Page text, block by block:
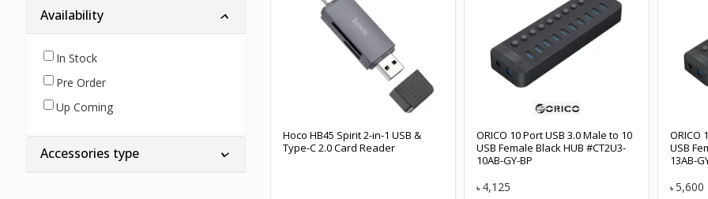
Availability
In Stock
Pre Order
Up Coming
Accessories type
Hoco HB45 Spirit 2-in-1 USB &
Type-C 2.0 Card Reader
ORICO 10 Port USB 3.0 Male to 10
USB Female Black HUB #CT2U3-
10AB-GY-BP
৳ 4,125
ORICO
USB
13AB-
৳ 5,600